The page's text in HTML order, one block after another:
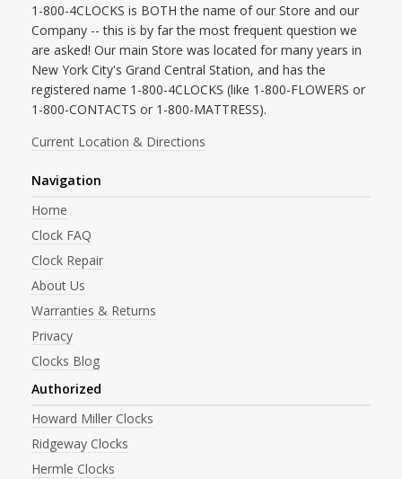
1-800-4CLOCKS is BOTH the name of our Store and our
Company -- this is by far the most frequent question we
are asked! Our main Store was located for many years in
New York City's Grand Central Station, and has the
registered name 1-800-4CLOCKS (like 1-800-FLOWERS or
1-800-CONTACTS or 1-800-MATTRESS).
Current Location & Directions
Navigation
Home
Clock FAQ
Clock Repair
About Us
Warranties & Returns
Privacy
Clocks Blog
Authorized
Howard Miller Clocks
Ridgeway Clocks
Hermle Clocks